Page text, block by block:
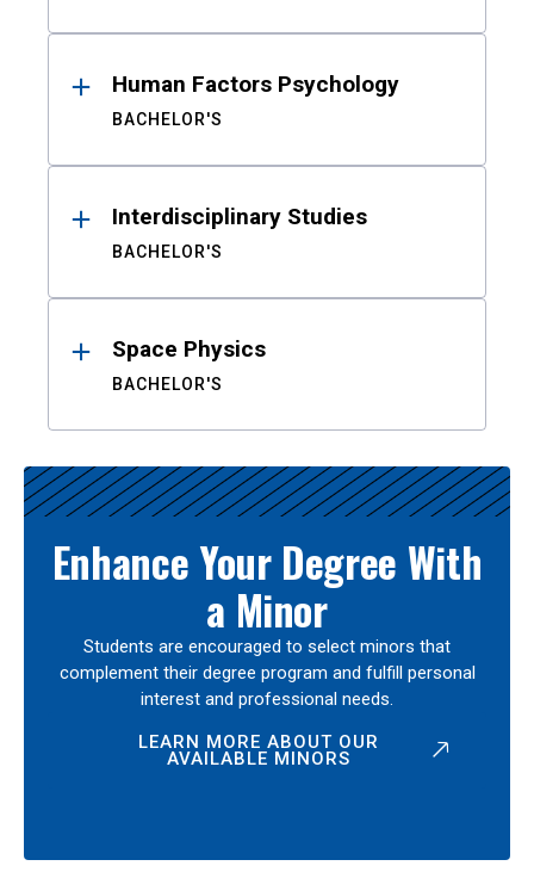
Human Factors Psychology
BACHELOR'S
Interdisciplinary Studies
BACHELOR'S
Space Physics
BACHELOR'S
Enhance Your Degree With
a Minor
Students are encouraged to select minors that
complement their degree program and fulfill personal
interest and professional needs.
LEARN MORE ABOUT OUR
AVAILABLE MINORS